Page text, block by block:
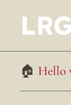
Hello